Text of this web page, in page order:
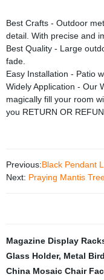
Best Crafts - Outdoor
detail. With precise and
Best Quality - Large
fade.
Easy Installation - Patio
Widely Application - Our
magically fill your room
you RETURN OR
Previous:Black Pendant
Next: Praying Mantis
Magazine Display
Glass Holder, Metal
China Mosaic Chair